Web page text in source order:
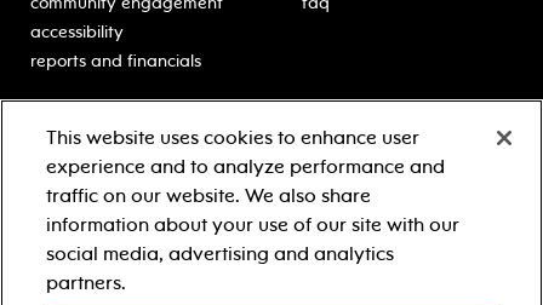
accessibility
reports and financials
classes for students
schooltime performances
in-school residencies
professional development
teacher resources
contact education
Learn more about our
generous sponsors.
This website uses cookies to enhance user
experience and to analyze performance and
traffic on our website. We also share
information about your use of our site with our
social media, advertising and analytics
partners.